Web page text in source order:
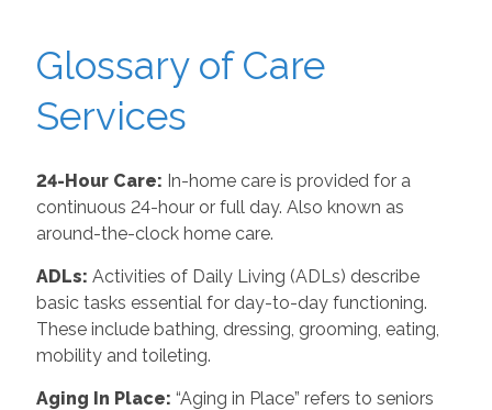
Glossary of Care
Services
24-Hour Care: In-home care is provided for a
continuous 24-hour or full day. Also known as
around-the-clock home care.
ADLs: Activities of Daily Living (ADLs) describe
basic tasks essential for day-to-day functioning.
These include bathing, dressing, grooming, eating,
mobility and toileting.
Aging In Place: “Aging in Place” refers to seniors